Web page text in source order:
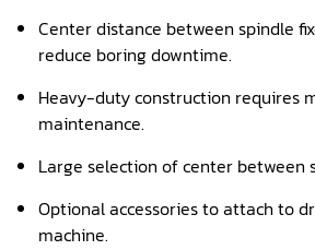
Lathe
Louver Groover
Moulder
Center distance between spindle
reduce boring downtime.
Heavy-duty construction requires
maintenance.
Large selection of center between
Optional accessories to attach to
machine.